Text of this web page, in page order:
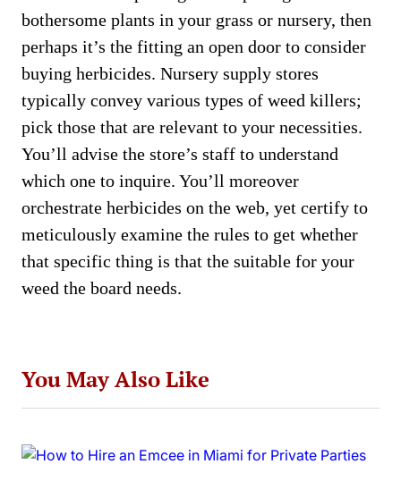
bothersome plants in your grass or nursery, then
perhaps it’s the fitting an open door to consider
buying herbicides. Nursery supply stores
typically convey various types of weed killers;
pick those that are relevant to your necessities.
You’ll advise the store’s staff to understand
which one to inquire. You’ll moreover
orchestrate herbicides on the web, yet certify to
meticulously examine the rules to get whether
that specific thing is that the suitable for your
weed the board needs.
You May Also Like